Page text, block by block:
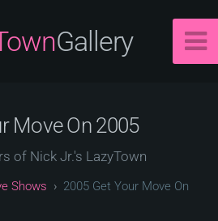
Gallery
Move On 2005
of Nick Jr.'s LazyTown
Shows 2005 Get Your Move On